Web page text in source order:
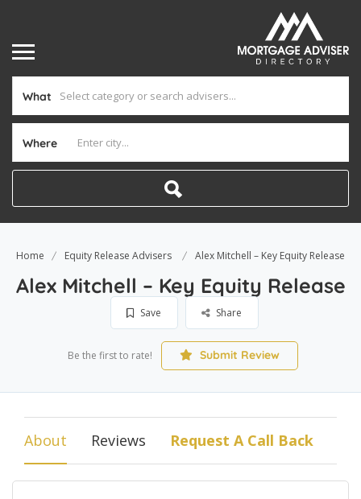
What
Where
Home Equity Release Advisers Alex Mitchell – Key Equity Release
Alex Mitchell – Key Equity Release
Save Share
Be the first to rate! Submit Review
About Reviews Request A Call Back